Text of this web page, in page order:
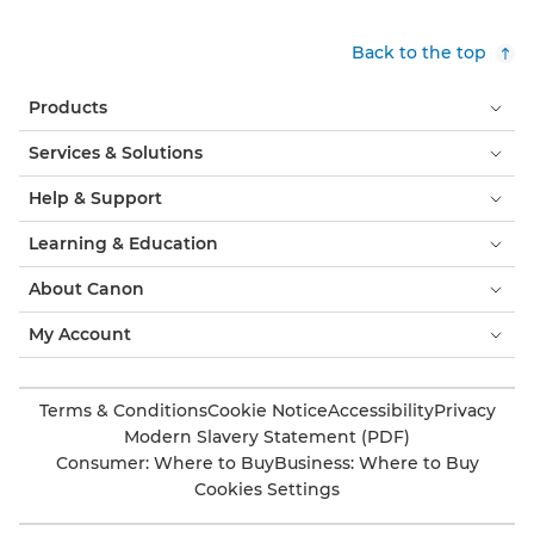
Back to the top
Products
Services & Solutions
Help & Support
Learning & Education
About Canon
My Account
Terms & ConditionsCookie NoticeAccessibilityPrivacy
Modern Slavery Statement (PDF)
Consumer: Where to BuyBusiness: Where to Buy
Cookies Settings